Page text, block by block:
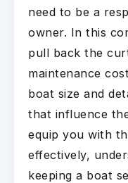
need to be a
owner. In this
pull back the
maintenance
boat size and
that influence
equip you with
effectively,
keeping a boat